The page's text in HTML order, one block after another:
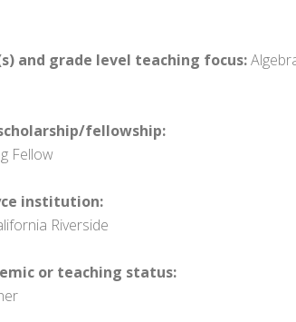
and grade level teaching focus:
fellowship:
Fellow
institution:
Riverside
or teaching status: